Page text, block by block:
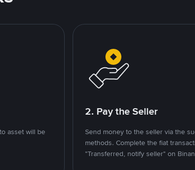
asset will be
2. Pay the Seller
Send money to the seller via the
methods. Complete the fiat
"Transferred, notify seller" on